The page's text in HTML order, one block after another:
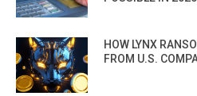
HOW LYNX
FROM U.S.